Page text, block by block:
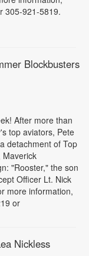
305-921-5819.
Blockbusters
After more than
top aviators, Pete
detachment of Top
Maverick
"Rooster," the son
Officer Lt. Nick
more information,
or
Nickless